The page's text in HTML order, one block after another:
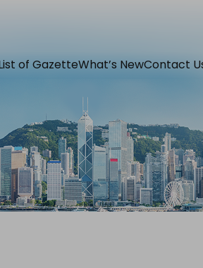
of GazetteWhat’s NewContact